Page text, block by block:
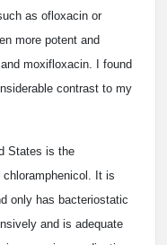
as ofloxacin or
more potent and
moxifloxacin. I found
contrast to my
States is the
It is
only has bacteriostatic
and is adequate